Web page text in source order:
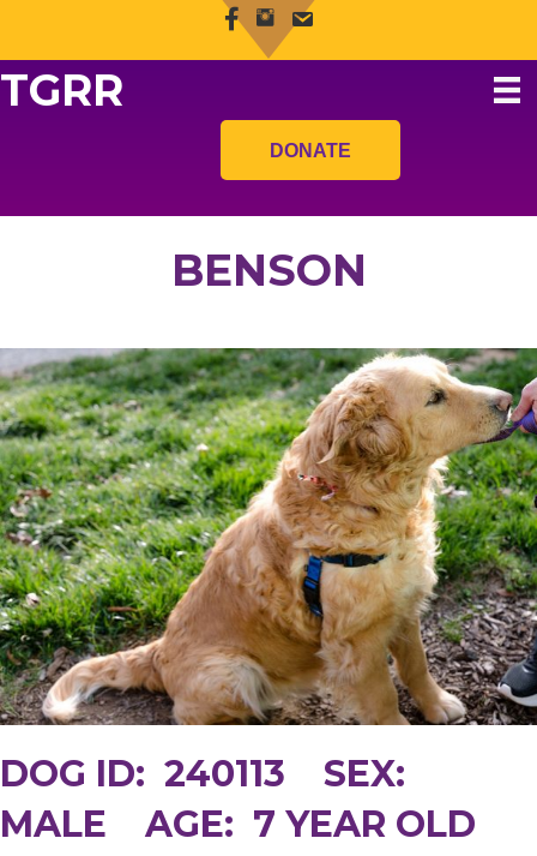
TGRR
DONATE
BENSON
DOG ID: 240113 SEX:
MALE AGE: 7 YEAR OLD